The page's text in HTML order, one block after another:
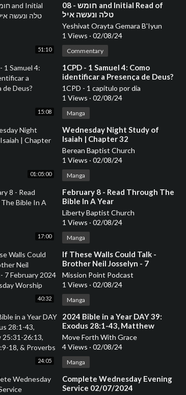
51:10
⁣08 - חומש and Initial Read of
טלה ונעשה איל
Yeshivat Orayta Gemara B'Iyun
1 Views · 02/08/24
Commentary
15:08
⁣1CPD - 1 Samuel 4: Como
identificar a Presença de Deus?
1CPD - 1 capítulo por dia
1 Views · 02/08/24
Manga
01:05:00
⁣Wednesday Night Study of
Isaiah | Chapter 32
Berean Baptist Church
1 Views · 02/08/24
Manga
17:00
⁣February 8 - Read Through The
Bible In A Year
Liberty Baptist Church
1 Views · 02/08/24
Manga
40:32
⁣If These Walls Could Talk -
Brother Neil Josselyn - 7
February 2024 - Wednesday
Worship
Mission Point Podcast
1 Views · 02/08/24
Manga
24:05
⁣2024 Bible in a Year DAY 39:
Exodus 28:1-43, Matthew
25:31-26:13, Psalm 31:9-18, &
Proverbs 8:12-13
Move Forth With Grace
4 Views · 02/08/24
Manga
⁣Complete Wednesday Evening
Service 02/07/2024